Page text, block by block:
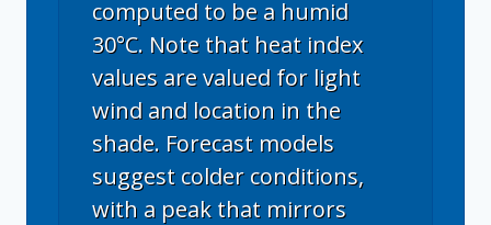
computed to be a humid
30°C. Note that heat index
values are valued for light
wind and location in the
shade. Forecast models
suggest colder conditions,
with a peak that mirrors